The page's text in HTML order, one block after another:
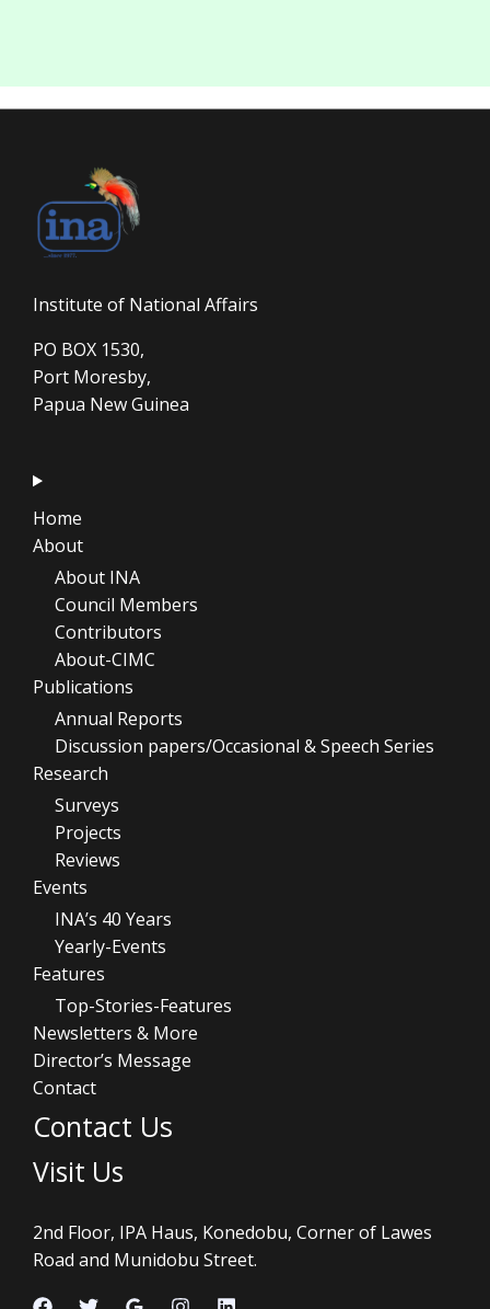
Institute of National Affairs
PO BOX 1530,
Port Moresby,
Papua New Guinea
Home
About
About INA
Council Members
Contributors
About-CIMC
Publications
Annual Reports
Discussion papers/Occasional & Speech Series
Research
Surveys
Projects
Reviews
Events
INA’s 40 Years
Yearly-Events
Features
Top-Stories-Features
Newsletters & More
Director’s Message
Contact
Contact Us
Visit Us
2nd Floor, IPA Haus, Konedobu, Corner of Lawes
Road and Munidobu Street.